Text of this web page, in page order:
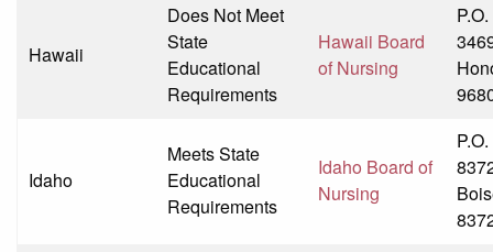
Hawaii
Does Not Meet
State
Educational
Requirements
Hawaii Board
of Nursing
Idaho
Meets State
Educational
Requirements
Idaho Board of
Nursing